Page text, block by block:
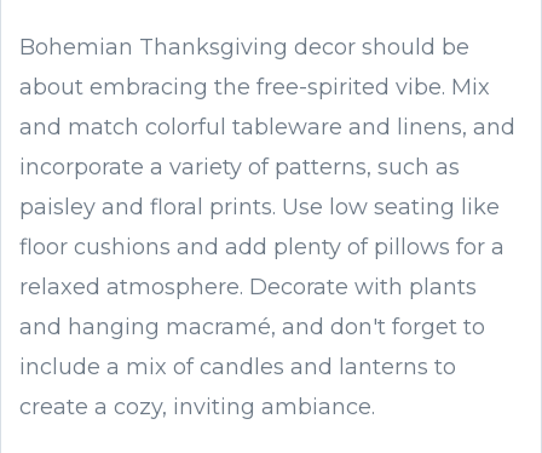
Bohemian Thanksgiving decor should be
about embracing the free-spirited vibe. Mix
and match colorful tableware and linens, and
incorporate a variety of patterns, such as
paisley and floral prints. Use low seating like
floor cushions and add plenty of pillows for a
relaxed atmosphere. Decorate with plants
and hanging macramé, and don't forget to
include a mix of candles and lanterns to
create a cozy, inviting ambiance.